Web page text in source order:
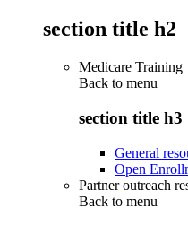
section title h2
Medicare Training
Back to menu
section title h3
General
Open
Partner outreach
Back to menu